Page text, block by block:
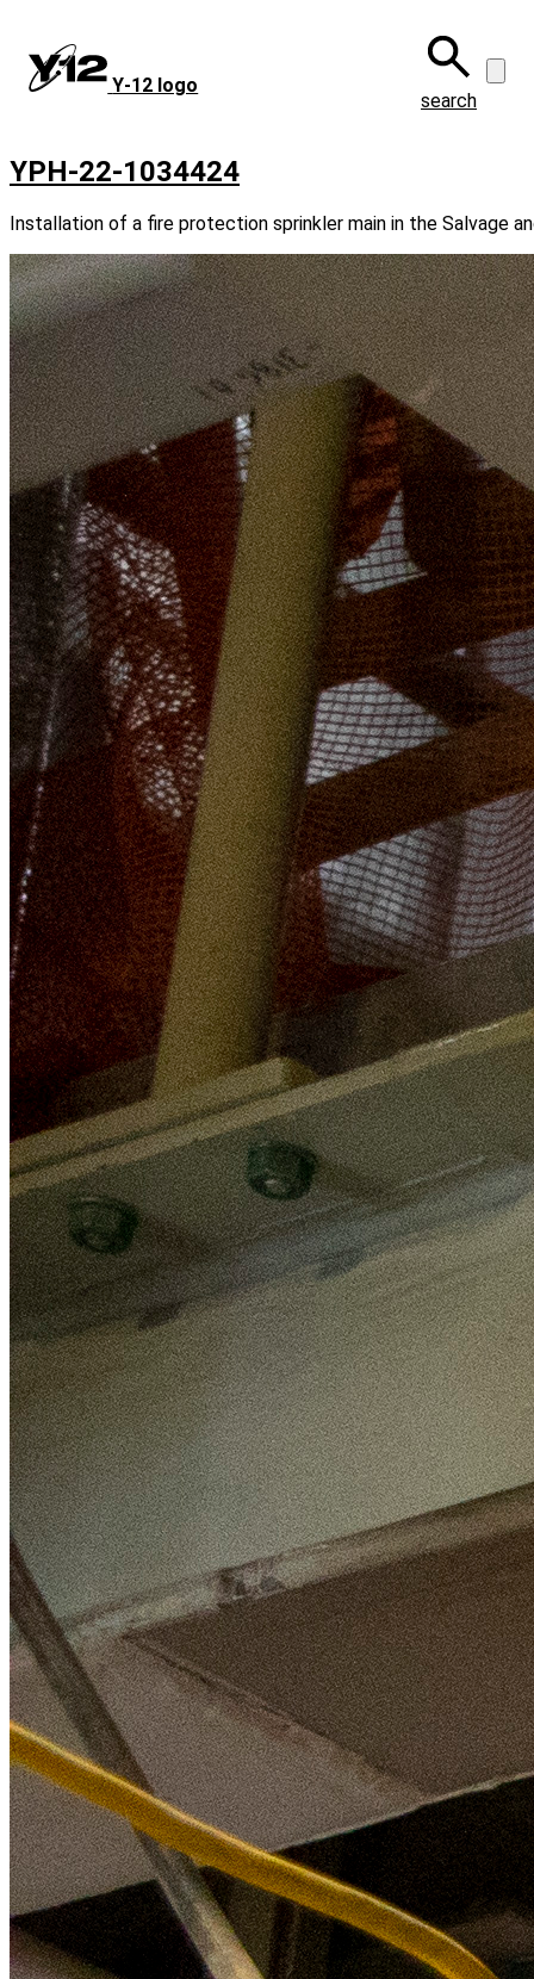
main
content
Y‑12 logo
search
YPH-22-1034424
Installation of a fire protection sprinkler main in the Salvage